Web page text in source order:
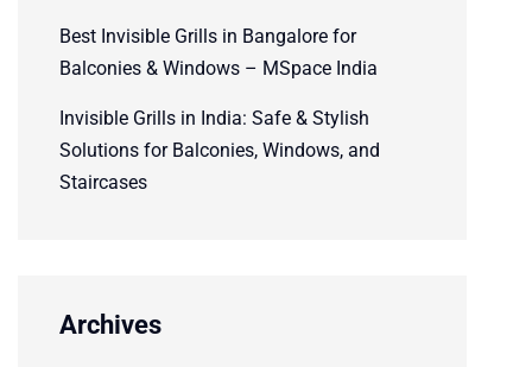
Best Invisible Grills in Bangalore for
Balconies & Windows – MSpace India
Invisible Grills in India: Safe & Stylish
Solutions for Balconies, Windows, and
Staircases
Archives